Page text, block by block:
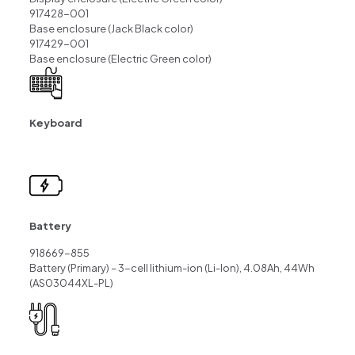
917428-001
Base enclosure (Jack Black color)
917429-001
Base enclosure (Electric Green color)
Keyboard
Battery
918669-855
Battery (Primary) – 3-cell lithium-ion (Li-Ion), 4.08Ah, 44Wh
(AS03044XL-PL)